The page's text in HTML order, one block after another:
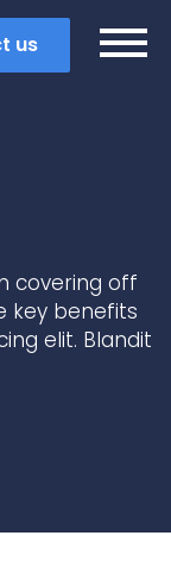
us
covering off
key benefits
elit. Blandit